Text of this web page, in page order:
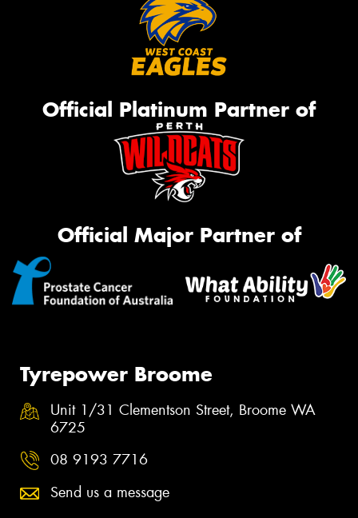
Official Platinum Partner of
Official Major Partner of
Tyrepower Broome
Unit 1/31 Clementson Street, Broome WA
6725
08 9193 7716
Send us a message